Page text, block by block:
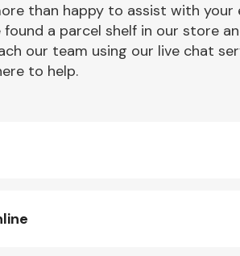
than happy to assist with your
a parcel shelf in our store
our team using our live chat
to help.